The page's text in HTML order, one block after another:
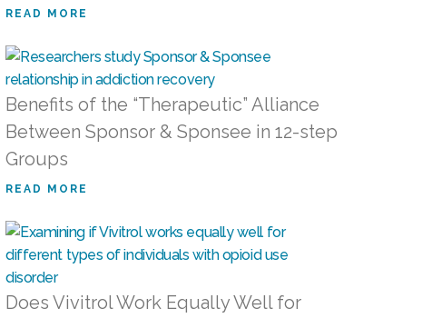
READ MORE
Benefits of the “Therapeutic” Alliance
Between Sponsor & Sponsee in 12-step
Groups
READ MORE
Does Vivitrol Work Equally Well for